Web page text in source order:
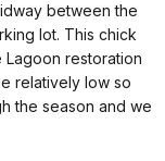
between the
lot. This chick
restoration
relatively low so
the season and we